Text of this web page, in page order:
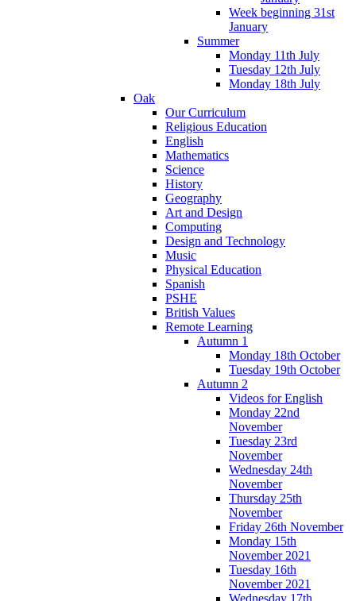
Week beginning 31st
January
Summer
Monday 11th July
Tuesday 12th July
Monday 18th July
Oak
Our Curriculum
Religious Education
English
Mathematics
Science
History
Geography
Art and Design
Computing
Design and Technology
Music
Physical Education
Spanish
PSHE
British Values
Remote Learning
Autumn 1
Monday 18th October
Tuesday 19th October
Autumn 2
Videos for English
Monday 22nd
November
Tuesday 23rd
November
Wednesday 24th
November
Thursday 25th
November
Friday 26th November
Monday 15th
November 2021
Tuesday 16th
November 2021
Wednesday 17th